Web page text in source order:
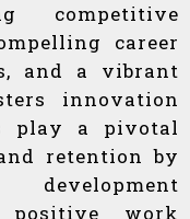
competitive
career
and a vibrant
innovation
play a pivotal
retention by
development
work